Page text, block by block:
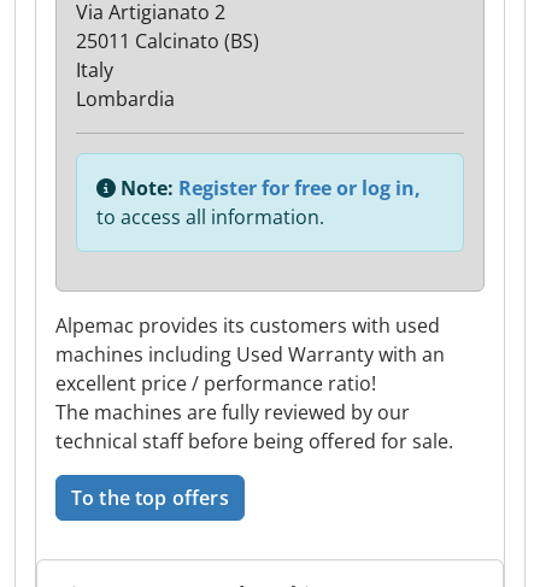
Alpemac provides its customers with used
machines including Used Warranty with an
excellent price / performance ratio!
The machines are fully reviewed by our
technical staff before being offered for sale.
To the top offers
Via Artigianato 2
25011 Calcinato (BS)
Italy
Lombardia
Note: Register for free or log in,
to access all information.